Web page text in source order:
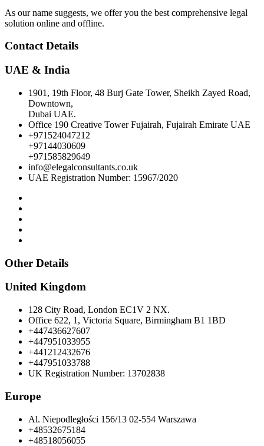
As our name suggests, we offer you the best comprehensive legal
solution online and offline.
Contact Details
UAE & India
1901, 19th Floor, 48 Burj Gate Tower, Sheikh Zayed Road,
Downtown,
Dubai UAE.
Office 190 Creative Tower Fujairah, Fujairah Emirate UAE
+971524047212
+97144030609
+971585829649
info@elegalconsultants.co.uk
UAE Registration Number: 15967/2020
Other Details
United Kingdom
128 City Road, London EC1V 2 NX.
Office 622, 1, Victoria Square, Birmingham B1 1BD
+447436627607
+447951033955
+441212432676
+447951033788
UK Registration Number: 13702838
Europe
Al. Niepodległości 156/13 02-554 Warszawa
+48532675184
+48518056055